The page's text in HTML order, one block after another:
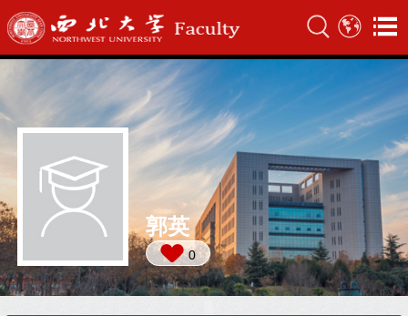
郭英
0